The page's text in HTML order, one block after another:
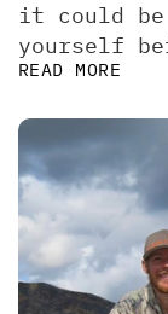
it could
yourself
READ MORE